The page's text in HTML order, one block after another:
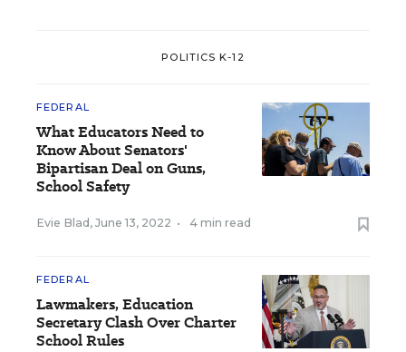
POLITICS K-12
FEDERAL
What Educators Need to
Know About Senators'
Bipartisan Deal on Guns,
School Safety
Evie Blad , June 13, 2022 • 4 min read
FEDERAL
Lawmakers, Education
Secretary Clash Over Charter
School Rules